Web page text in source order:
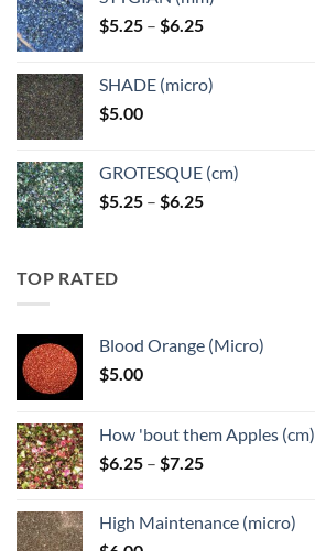
$6.25
$5.25 – $6.25Price
through
SHADE (micro)
$5.00
GROTESQUE (cm)
$5.25 – $6.25Price
TOP RATED
Blood Orange (Micro)
$5.00
How 'bout them Apples (cm)
$6.25 – $7.25Price
through
High Maintenance (micro)